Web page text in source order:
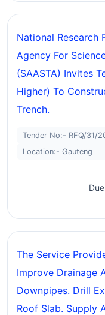
National Research
Agency For
(SAASTA) Invites
Higher) To
Trench.
Tender No:- RFQ/31/
Location:- Gauteng
The Service
Improve Drainage
Downpipes. Drill
Roof Slab. Supply